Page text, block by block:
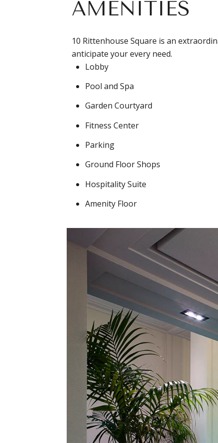
AMENITIES
10 Rittenhouse Square is an
anticipate your every need.
Lobby
Pool and Spa
Garden Courtyard
Fitness Center
Parking
Ground Floor Shops
Hospitality Suite
Amenity Floor